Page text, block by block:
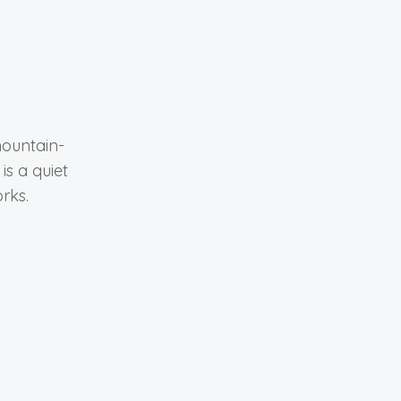
a quiet